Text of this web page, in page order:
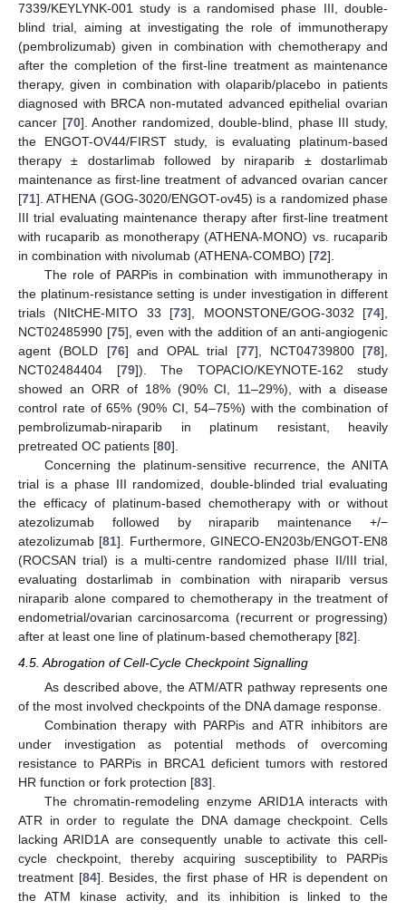
7339/KEYLYNK-001 study is a randomised phase III, double-
blind trial, aiming at investigating the role of immunotherapy
(pembrolizumab) given in combination with chemotherapy and
after the completion of the first-line treatment as maintenance
therapy, given in combination with olaparib/placebo in patients
diagnosed with BRCA non-mutated advanced epithelial ovarian
cancer [70]. Another randomized, double-blind, phase III study,
the ENGOT-OV44/FIRST study, is evaluating platinum-based
therapy ± dostarlimab followed by niraparib ± dostarlimab
maintenance as first-line treatment of advanced ovarian cancer
[71]. ATHENA (GOG-3020/ENGOT-ov45) is a randomized phase
III trial evaluating maintenance therapy after first-line treatment
with rucaparib as monotherapy (ATHENA-MONO) vs. rucaparib
in combination with nivolumab (ATHENA-COMBO) [72].
The role of PARPis in combination with immunotherapy in
the platinum-resistance setting is under investigation in different
trials (NItCHE-MITO 33 [73], MOONSTONE/GOG-3032 [74],
NCT02485990 [75], even with the addition of an anti-angiogenic
agent (BOLD [76] and OPAL trial [77], NCT04739800 [78],
NCT02484404 [79]). The TOPACIO/KEYNOTE-162 study
showed an ORR of 18% (90% CI, 11–29%), with a disease
control rate of 65% (90% CI, 54–75%) with the combination of
pembrolizumab-niraparib in platinum resistant, heavily
pretreated OC patients [80].
Concerning the platinum-sensitive recurrence, the ANITA
trial is a phase III randomized, double-blinded trial evaluating
the efficacy of platinum-based chemotherapy with or without
atezolizumab followed by niraparib maintenance +/−
atezolizumab [81]. Furthermore, GINECO-EN203b/ENGOT-EN8
(ROCSAN trial) is a multi-centre randomized phase II/III trial,
evaluating dostarlimab in combination with niraparib versus
niraparib alone compared to chemotherapy in the treatment of
endometrial/ovarian carcinosarcoma (recurrent or progressing)
after at least one line of platinum-based chemotherapy [82].
4.5. Abrogation of Cell-Cycle Checkpoint Signalling
As described above, the ATM/ATR pathway represents one
of the most involved checkpoints of the DNA damage response.
Combination therapy with PARPis and ATR inhibitors are
under investigation as potential methods of overcoming
resistance to PARPis in BRCA1 deficient tumors with restored
HR function or fork protection [83].
The chromatin-remodeling enzyme ARID1A interacts with
ATR in order to regulate the DNA damage checkpoint. Cells
lacking ARID1A are consequently unable to activate this cell-
cycle checkpoint, thereby acquiring susceptibility to PARPis
treatment [84]. Besides, the first phase of HR is dependent on
the ATM kinase activity, and its inhibition is linked to the